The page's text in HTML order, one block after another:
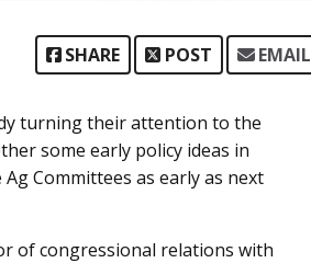
SHARE POST EMAIL
turning their attention to the
some early policy ideas in
Committees as early as next
of congressional relations with